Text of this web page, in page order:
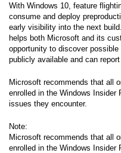
With Windows 10, feature
consume and deploy
early visibility into the next
helps both Microsoft and its
opportunity to discover
publicly available and can
Microsoft recommends that all
enrolled in the Windows Insider
issues they encounter.
Note:
Microsoft recommends that all
enrolled in the Windows Insider